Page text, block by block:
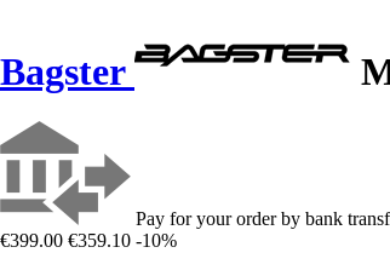
Bagster
Pay for your order by bank
€399.00 €359.10 -10%